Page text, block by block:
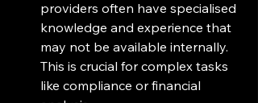
providers often have specialised
knowledge and experience that
may not be available internally.
This is crucial for complex tasks
like compliance or financial